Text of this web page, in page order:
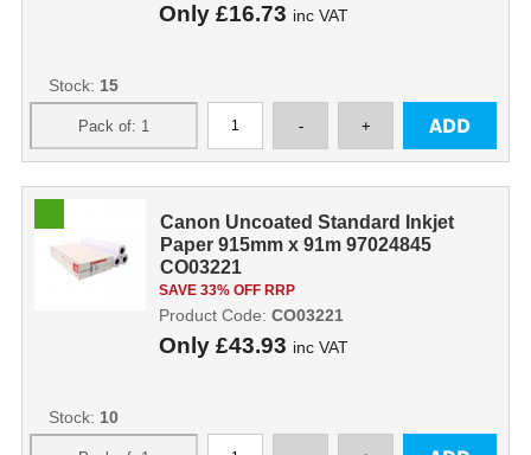
Only £16.73 inc VAT
Stock: 15
Canon Uncoated Standard Inkjet
Paper 915mm x 91m 97024845
CO03221
SAVE 33% OFF RRP
Only £43.93 inc VAT
Product Code: CO03221
Stock: 10